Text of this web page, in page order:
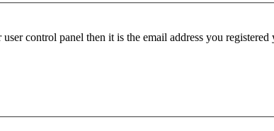
control panel then it is the email address you